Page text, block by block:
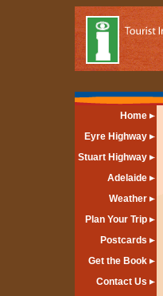
Home
Eyre Highway
Stuart Highway
Adelaide
Weather
Plan Your Trip
Postcards
Get the Book
Contact Us